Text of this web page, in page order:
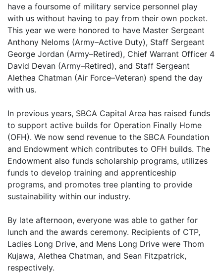
have a foursome of military service personnel play
with us without having to pay from their own pocket.
This year we were honored to have Master Sergeant
Anthony Neloms (Army–Active Duty), Staff Sergeant
George Jordan (Army–Retired), Chief Warrant Officer 4
David Devan (Army–Retired), and Staff Sergeant
Alethea Chatman (Air Force–Veteran) spend the day
with us.
In previous years, SBCA Capital Area has raised funds
to support active builds for Operation Finally Home
(OFH). We now send revenue to the SBCA Foundation
and Endowment which contributes to OFH builds. The
Endowment also funds scholarship programs, utilizes
funds to develop training and apprenticeship
programs, and promotes tree planting to provide
sustainability within our industry.
By late afternoon, everyone was able to gather for
lunch and the awards ceremony. Recipients of CTP,
Ladies Long Drive, and Mens Long Drive were Thom
Kujawa, Alethea Chatman, and Sean Fitzpatrick,
respectively.